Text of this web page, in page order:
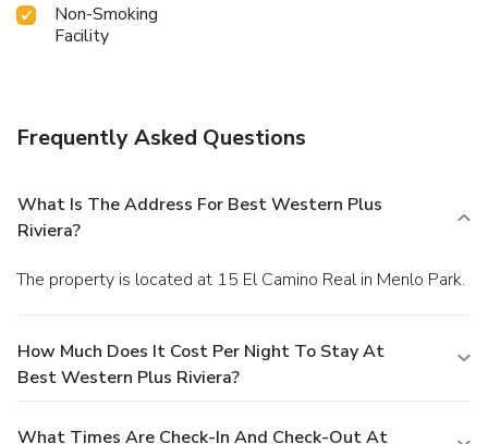
Non-Smoking
Facility
Frequently Asked Questions
What Is The Address For Best Western Plus
Riviera?
The property is located at 15 El Camino Real in Menlo Park.
How Much Does It Cost Per Night To Stay At
Best Western Plus Riviera?
What Times Are Check-In And Check-Out At